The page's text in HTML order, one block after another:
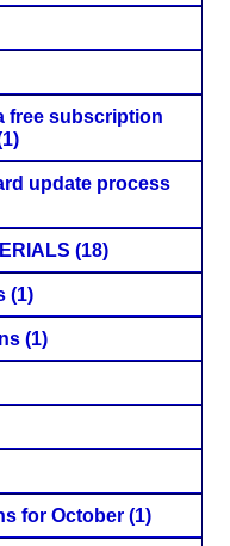
free subscription
update process
(18)
(1)
(1)
for October (1)